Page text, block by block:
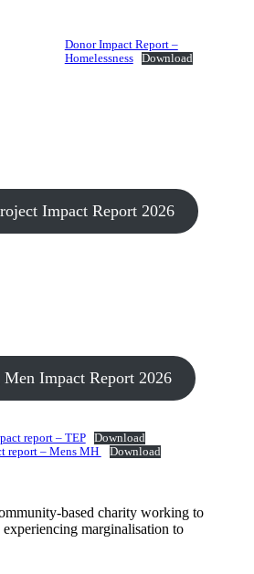
Donor Impact Report –
Homelessness
Download
Impact Report 2026
Men Impact Report 2026
report – TEP
Download
report – Mens MH
Download
based charity working to
marginalisation to